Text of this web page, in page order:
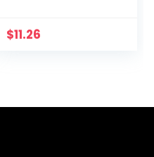
1/8 Inch, 3/16Inch,
$11.26